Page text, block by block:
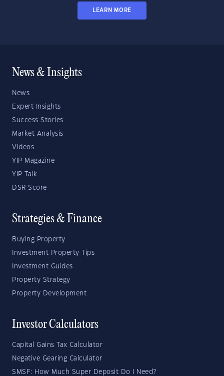
LEARN MORE
News & Insights
News
Expert Insights
Success Stories
Market Analysis
Videos
YIP Magazine
YIP Talk
DSR Score
Strategies & Finance
Buying Property
Investment Property Tips
Investment Guides
Property Strategy
Property Development
Investor Calculators
Capital Gains Tax Calculator
Negative Gearing Calculator
SMSF: How Much Super Deposit Do I Need?